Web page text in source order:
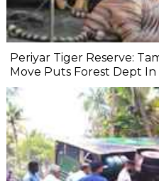
Periyar Tiger Reserve:
Move Puts Forest Dept